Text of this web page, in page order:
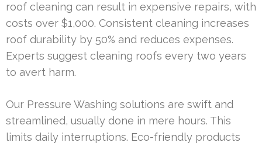
roof cleaning can result in expensive repairs, with
costs over $1,000. Consistent cleaning increases
roof durability by 50% and reduces expenses.
Experts suggest cleaning roofs every two years
to avert harm.
Our Pressure Washing solutions are swift and
streamlined, usually done in mere hours. This
limits daily interruptions. Eco-friendly products